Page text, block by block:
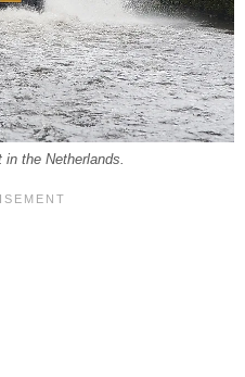
the Netherlands.